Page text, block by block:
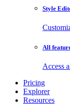
Style
All
Access
Pricing
Explorer
Resources